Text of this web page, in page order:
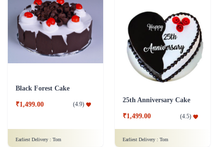
Black Forest Cake
₹1,499.00 (4.9)
Earliest Delivery : Tom
25th Anniversary Cake
₹1,499.00 (4.5)
Earliest Delivery : Tom